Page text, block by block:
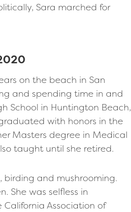
Sara marched for
on the beach in San
and spending time in and
School in Huntington Beach,
with honors in the
Masters degree in Medical
taught until she retired.
birding and mushrooming.
She was selfless in
Association of